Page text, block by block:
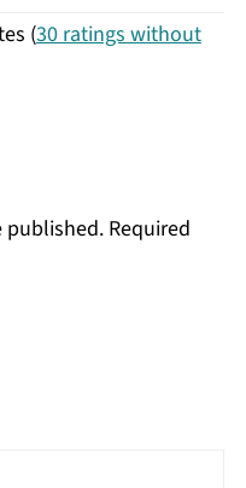
(30 ratings without
published. Required